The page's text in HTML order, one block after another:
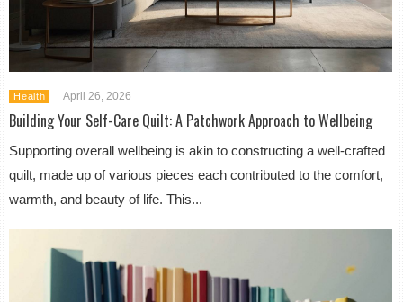
Health April 26, 2026
Building Your Self-Care Quilt: A Patchwork Approach to Wellbeing
Supporting overall wellbeing is akin to constructing a well-crafted
quilt, made up of various pieces each contributed to the comfort,
warmth, and beauty of life. This...